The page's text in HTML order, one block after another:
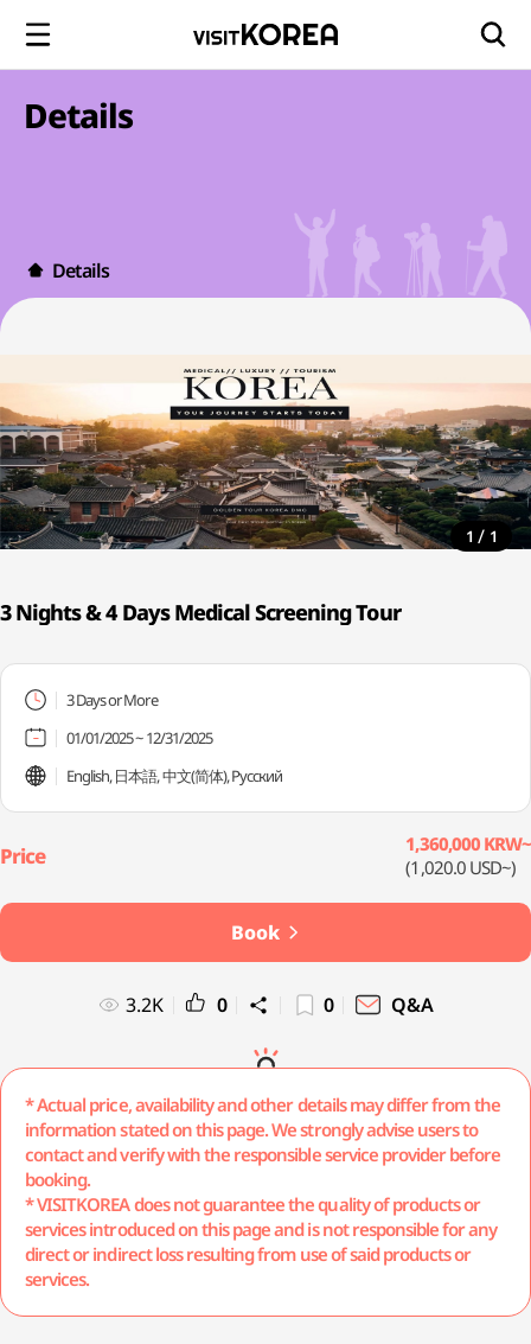
Details
Details
1 / 1
3 Nights & 4 Days Medical Screening Tour
1,360,000 KRW~
(1,020.0 USD~)
3 Days or More
01/01/2025 ~ 12/31/2025
English, 日本語, 中文(简体), Русский
Book
3.2K 0 0 Q&A
* Actual price, availability and other details may differ from the
information stated on this page. We strongly advise users to
contact and verify with the responsible service provider before
booking.
* VISITKOREA does not guarantee the quality of products or
services introduced on this page and is not responsible for any
direct or indirect loss resulting from use of said products or
services.